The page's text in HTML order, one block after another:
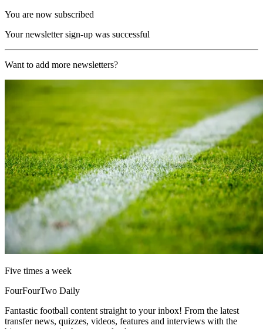
You are now subscribed
Your newsletter sign-up was successful
Want to add more newsletters?
Five times a week
FourFourTwo Daily
Fantastic football content straight to your inbox! From the latest
transfer news, quizzes, videos, features and interviews with the